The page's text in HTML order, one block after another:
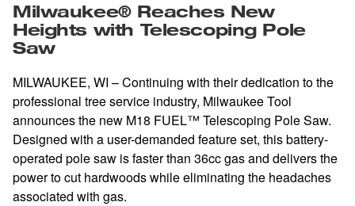
Milwaukee® Reaches New
Heights with Telescoping Pole
Saw
MILWAUKEE, WI – Continuing with their dedication to the
professional tree service industry, Milwaukee Tool
announces the new M18 FUEL™ Telescoping Pole Saw.
Designed with a user-demanded feature set, this battery-
operated pole saw is faster than 36cc gas and delivers the
power to cut hardwoods while eliminating the headaches
associated with gas.